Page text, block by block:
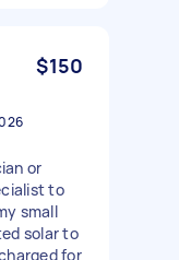
$150
or
to
small
solar to
for